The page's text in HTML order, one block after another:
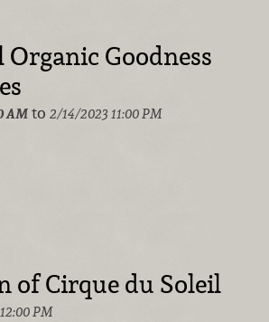
Goodness
AM to 2/14/2023 11:00 PM
of Cirque du Soleil
12:00 PM